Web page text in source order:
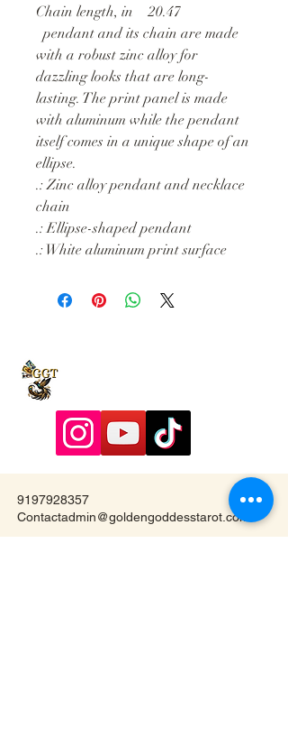
Chain length, in
20.47
pendant and its chain are made
with a robust zinc alloy for
dazzling looks that are long-
lasting. The print panel is made
with aluminum while the pendant
itself comes in a unique shape of an
ellipse.
.: Zinc alloy pendant and necklace
chain
.: Ellipse-shaped pendant
.: White aluminum print surface
9197928357
Contactadmin@goldengoddesstarot.com